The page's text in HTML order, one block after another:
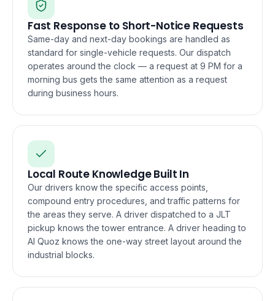
Fast Response to Short-Notice Requests
Same-day and next-day bookings are handled as
standard for single-vehicle requests. Our dispatch
operates around the clock — a request at 9 PM for a
morning bus gets the same attention as a request
during business hours.
Local Route Knowledge Built In
Our drivers know the specific access points,
compound entry procedures, and traffic patterns for
the areas they serve. A driver dispatched to a JLT
pickup knows the tower entrance. A driver heading to
Al Quoz knows the one-way street layout around the
industrial blocks.